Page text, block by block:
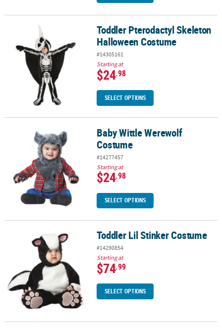
Toddler Pterodactyl Skeleton Halloween Costume
Toddler Pterodactyl Skeleton
Halloween Costume
#14305161
Starting at
$24.98
SELECT OPTIONS
Baby Wittle Werewolf CostumeBaby Wittle Werewolf
Costume
#14277457
Starting at
$24.98
SELECT OPTIONS
Toddler Lil Stinker CostumeToddler Lil Stinker Costume
#14290854
Starting at
$74.99
SELECT OPTIONS